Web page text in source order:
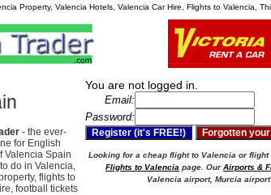
Property, Valencia Hotels, Valencia Car Hire, Flights to Valencia,
- the ever-
for English
Valencia Spain
do in Valencia,
flights to
football tickets
You are not logged in.
Email:
Password:
Looking for a cheap flight to Valencia or
Flights to Valencia page. OurAirports &
Valencia airport, Murcia